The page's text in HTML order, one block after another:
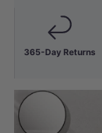
365-Day Returns